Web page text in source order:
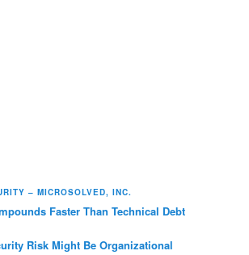
– MICROSOLVED, INC.
Faster Than Technical Debt
Risk Might Be Organizational